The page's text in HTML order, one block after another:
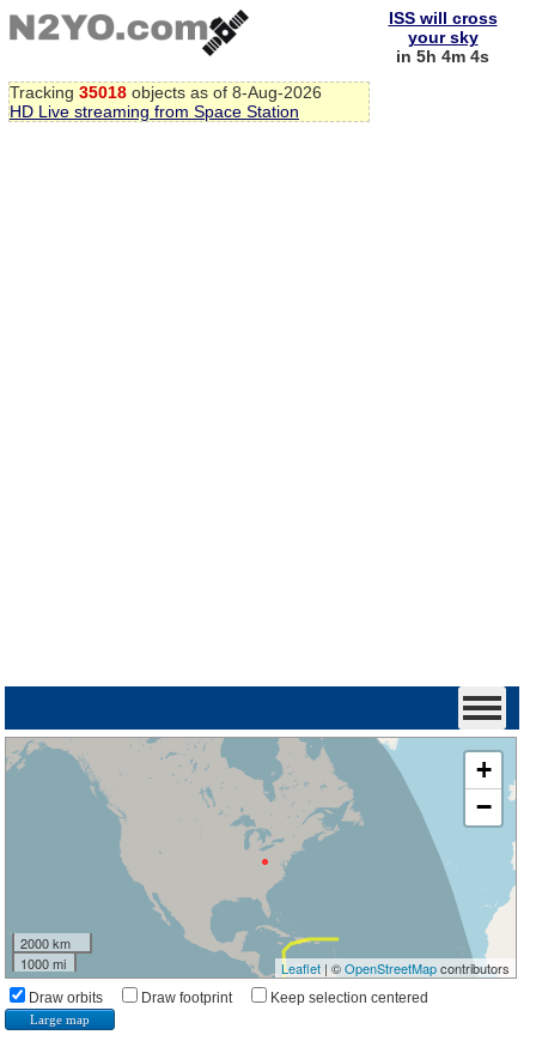
Tracking 35018 objects as of 8-Aug-2026
HD Live streaming from Space Station
ISS will cross
your sky
in 5h 4m 4s
+
−
2000 km
1000 mi
Leaflet| ©OpenStreetMapcontributors
Draw orbits Draw footprint Keep selection centered
Large map